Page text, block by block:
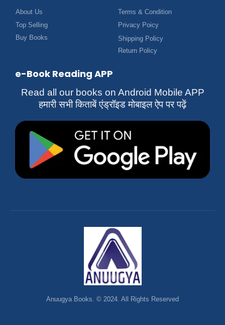
About Us
Top Selling
Buy Books
Terms & Condition
Privacy Poicy
Shipping Policy
Return Policy
e-Book Reading APP
Read all our books on Android Mobile APP
हमारी सभी किताबें एंड्रॉइड मोबाइल ऐप पर पढ़ें
Anuugya Books. © 2024. All Rights Reserved